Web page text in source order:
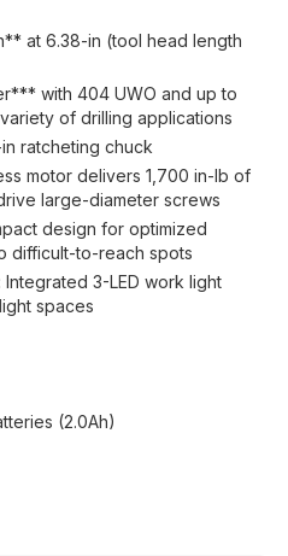
at 6.38-in (tool head length
with 404 UWO and up to
of drilling applications
ratcheting chuck
motor delivers 1,700 in-lb of
large-diameter screws
design for optimized
difficult-to-reach spots
3-LED work light
spaces
(2.0Ah)